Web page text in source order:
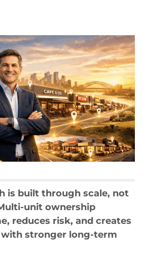
is built through scale, not
unit ownership
reduces risk, and creates
with stronger long-term